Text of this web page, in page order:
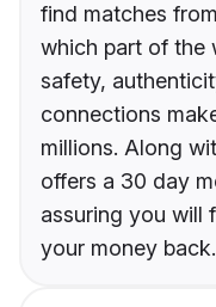
find matches
which part of the
safety,
connections
millions. Along
offers a 30 day
assuring you will
your money back.